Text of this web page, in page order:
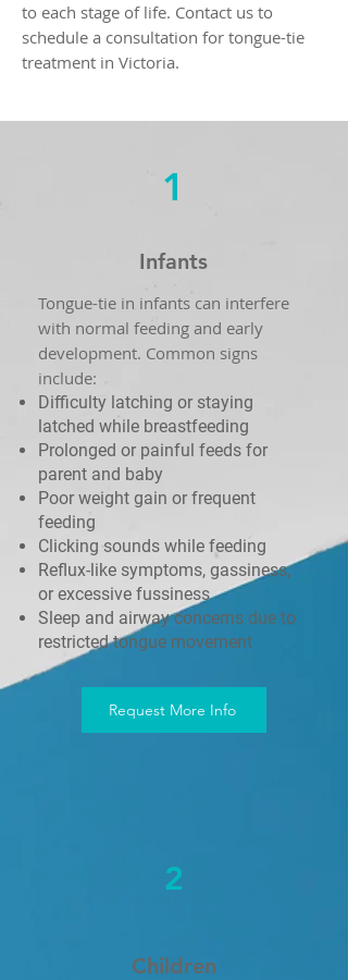
to each stage of life. Contact us to
schedule a consultation for tongue-tie
treatment in Victoria.
Infants
Tongue-tie in infants can interfere
with normal feeding and early
development. Common signs
include:
Difficulty latching or staying
latched while breastfeeding
Prolonged or painful feeds for
parent and baby
Poor weight gain or frequent
feeding
Clicking sounds while feeding
Reflux-like symptoms, gassiness,
or excessive fussiness
Sleep and airway concerns due to
restricted tongue movement
Request More Info
1
Children
2